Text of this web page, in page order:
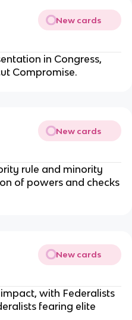
New cards
in Congress,
Compromise.
New cards
rule and minority
of powers and checks
New cards
with Federalists
fearing elite